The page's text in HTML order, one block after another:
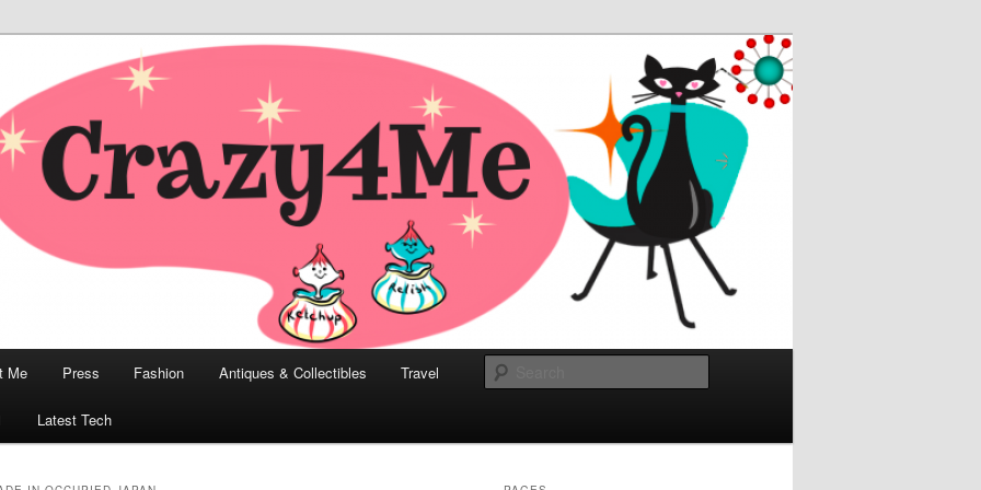
Modern Bombshell Lifestyle
Collectibles, and Everything in Between
Me Press Fashion Antiques & Collectibles Travel
Latest Tech